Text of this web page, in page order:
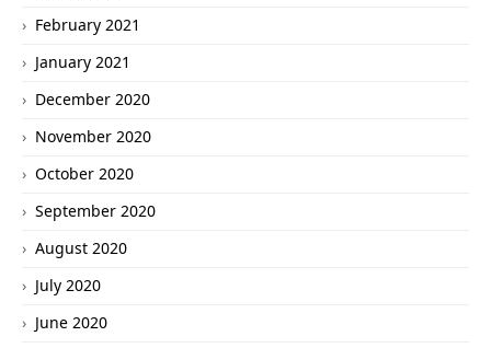
February 2021
January 2021
December 2020
November 2020
October 2020
September 2020
August 2020
July 2020
June 2020